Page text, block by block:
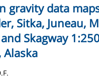
gravity data
Sitka, Juneau,
Skagway
Alaska